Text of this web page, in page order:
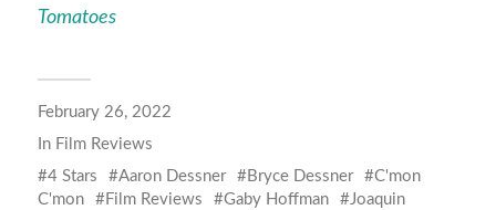
Tomatoes
February 26, 2022
In Film Reviews
4 Stars
Aaron Dessner Bryce Dessner
C'mon
C'mon
Film Reviews Gaby Hoffman
Joaquin